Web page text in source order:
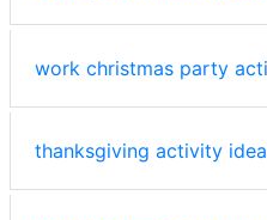
work christmas party
thanksgiving activity